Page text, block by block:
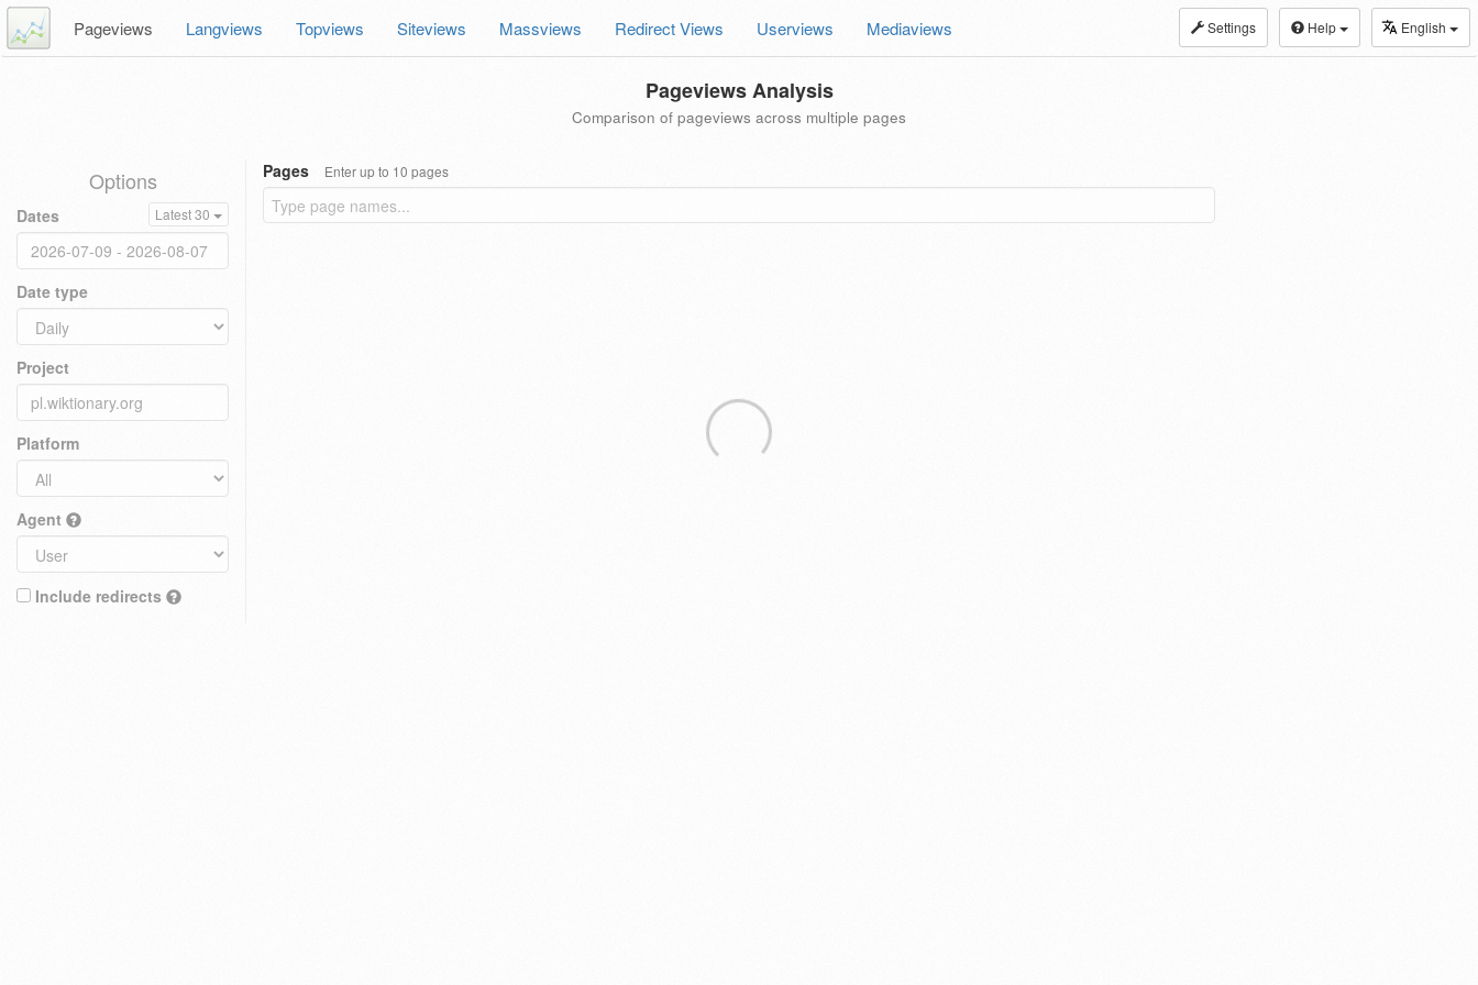
Settings Help English
Pageviews Langviews Topviews Siteviews Massviews Redirect Views Userviews Mediaviews
Pageviews Analysis
Comparison of pageviews across multiple pages
Options
Dates Latest 30
Date type
Project
Platform
Agent
Include redirects
Pages Enter up to 10 pages